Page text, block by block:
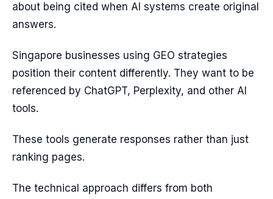
about being cited when AI systems create original
answers.
Singapore businesses using GEO strategies
position their content differently. They want to be
referenced by ChatGPT, Perplexity, and other AI
tools.
These tools generate responses rather than just
ranking pages.
The technical approach differs from both